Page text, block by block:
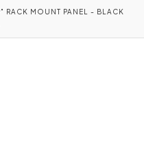
RACK MOUNT PANEL - BLACK